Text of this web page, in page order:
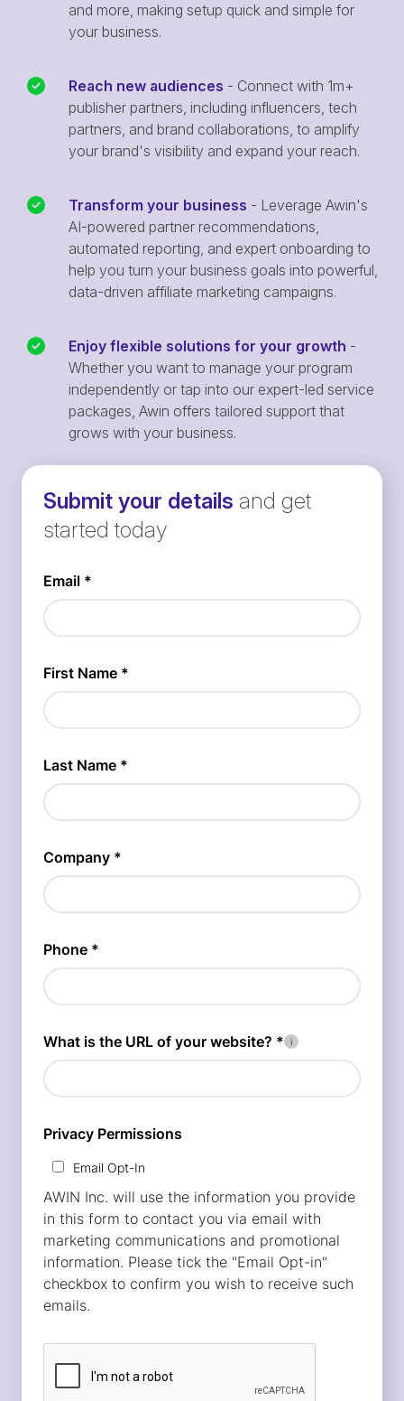
and more, making setup quick and simple for
your business.
Reach new audiences - Connect with 1m+
publisher partners, including influencers, tech
partners, and brand collaborations, to amplify
your brand's visibility and expand your reach.
Transform your business - Leverage Awin's
AI-powered partner recommendations,
automated reporting, and expert onboarding to
help you turn your business goals into powerful,
data-driven affiliate marketing campaigns.
Enjoy flexible solutions for your growth -
Whether you want to manage your program
independently or tap into our expert-led service
packages, Awin offers tailored support that
grows with your business.
Submit your details and get
started today